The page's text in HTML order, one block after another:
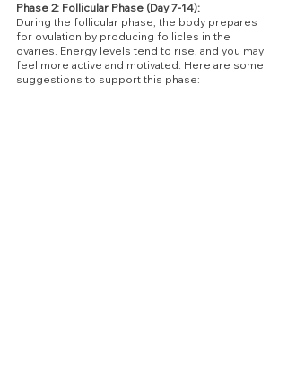
Phase 2: Follicular Phase (Day 7-14):
During the follicular phase, the body prepares
for ovulation by producing follicles in the
ovaries. Energy levels tend to rise, and you may
feel more active and motivated. Here are some
suggestions to support this phase: